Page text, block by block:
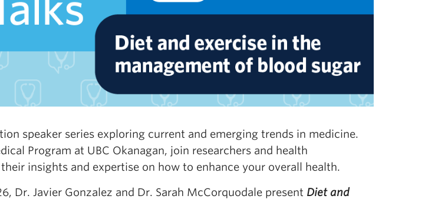
speaker series exploring current and emerging trends in medicine.
Program at UBC Okanagan, join researchers and health
insights and expertise on how to enhance your overall health.
Dr. Javier Gonzalez and Dr. Sarah McCorquodale present Diet and